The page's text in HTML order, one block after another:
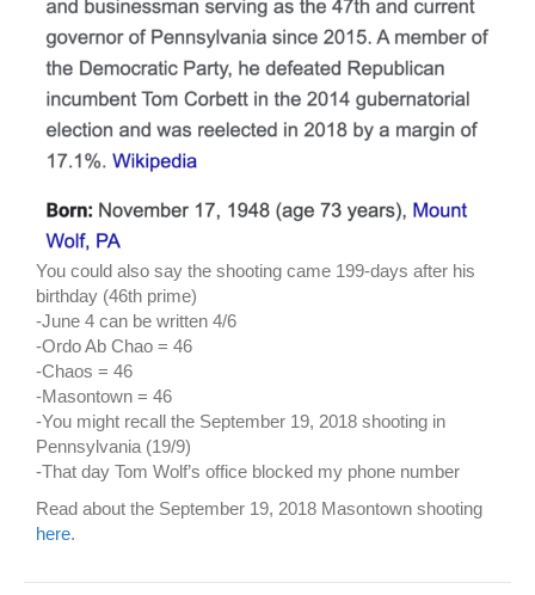
You could also say the shooting came 199-days after his
birthday (46th prime)
-June 4 can be written 4/6
-Ordo Ab Chao = 46
-Chaos = 46
-Masontown = 46
-You might recall the September 19, 2018 shooting in
Pennsylvania (19/9)
-That day Tom Wolf’s office blocked my phone number
Read about the September 19, 2018 Masontown shooting
here.